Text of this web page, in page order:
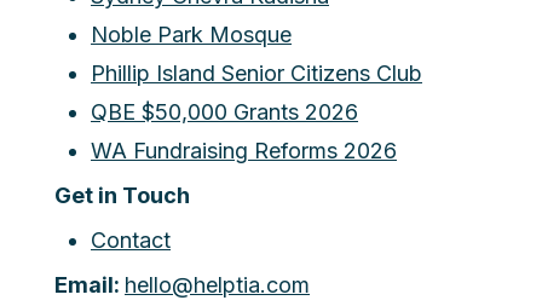
Noble Park Mosque
Phillip Island Senior Citizens Club
QBE $50,000 Grants 2026
WA Fundraising Reforms 2026
Get in Touch
Contact
Email: hello@helptia.com